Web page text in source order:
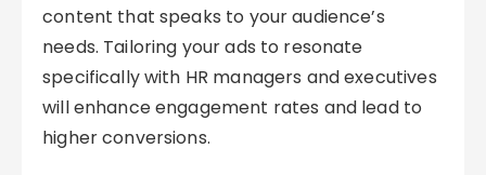
content that speaks to your audience’s
needs. Tailoring your ads to resonate
specifically with HR managers and executives
will enhance engagement rates and lead to
higher conversions.